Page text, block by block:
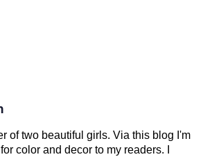
of two beautiful girls. Via this blog I'm
color and decor to my readers. I